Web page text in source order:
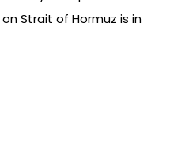
Strait of Hormuz is in